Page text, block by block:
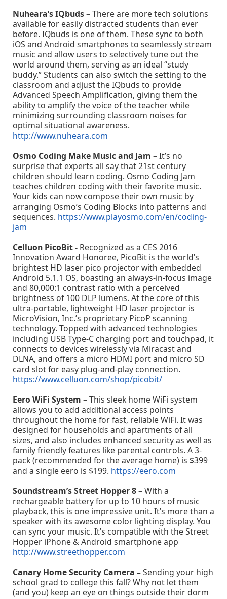
Nuheara’s IQbuds –There are more tech solutions
available for easily distracted students than ever
before. IQbuds is one of them. These sync to both
iOS and Android smartphones to seamlessly stream
music and allow users to selectively tune out the
world around them, serving as an ideal “study
buddy.” Students can also switch the setting to the
classroom and adjust the IQbuds to provide
Advanced Speech Amplification, giving them the
ability to amplify the voice of the teacher while
minimizing surrounding classroom noises for
optimal situational awareness.
http://www.nuheara.com
Osmo Coding Make Music and Jam –It’s no
surprise that experts all say that 21st century
children should learn coding. Osmo Coding Jam
teaches children coding with their favorite music.
Your kids can now compose their own music by
arranging Osmo’s Coding Blocks into patterns and
sequences. https://www.playosmo.com/en/coding-
jam
Celluon PicoBit - Recognized as a CES 2016
Innovation Award Honoree, PicoBit is the world’s
brightest HD laser pico projector with embedded
Android 5.1.1 OS, boasting an always-in-focus image
and 80,000:1 contrast ratio with a perceived
brightness of 100 DLP lumens. At the core of this
ultra-portable, lightweight HD laser projector is
MicroVision, Inc.’s proprietary PicoP scanning
technology. Topped with advanced technologies
including USB Type-C charging port and touchpad, it
connects to devices wirelessly via Miracast and
DLNA, and offers a micro HDMI port and micro SD
card slot for easy plug-and-play connection.
https://www.celluon.com/shop/picobit/
Eero WiFi System –This sleek home WiFi system
allows you to add additional access points
throughout the home for fast, reliable WiFi. It was
designed for households and apartments of all
sizes, and also includes enhanced security as well as
family friendly features like parental controls. A 3-
pack (recommended for the average home) is $399
and a single eero is $199. https://eero.com
Soundstream’s Street Hopper 8 –With a
rechargeable battery for up to 10 hours of music
playback, this is one impressive unit. It’s more than a
speaker with its awesome color lighting display. You
can sync your music. It’s compatible with the Street
Hopper iPhone & Android smartphone app
http://www.streethopper.com
Canary Home Security Camera –Sending your high
school grad to college this fall? Why not let them
(and you) keep an eye on things outside their dorm